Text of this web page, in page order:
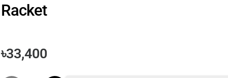
Racket
৳33,400